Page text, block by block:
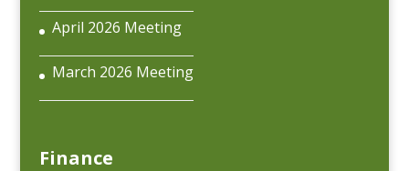
April 2026 Meeting
March 2026 Meeting
Finance